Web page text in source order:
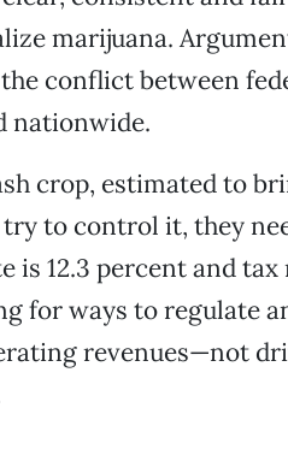
marijuana.
conflict between
nationwide.
crop, estimated to
to control it, they
12.3 percent and tax
for ways to regulate
revenues—not